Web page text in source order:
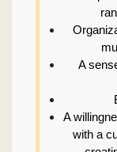
A
A
with a